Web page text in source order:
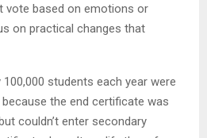
vote based on emotions or
on practical changes that
students each year were
the end certificate was
couldn’t enter secondary